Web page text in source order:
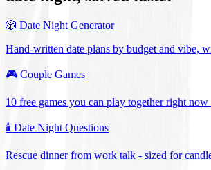
🎲 Date Night Generator
Hand-written date plans by budget and vibe,
🎮 Couple Games
10 free games you can play together right
🕯️ Date Night Questions
Rescue dinner from work talk - sized for